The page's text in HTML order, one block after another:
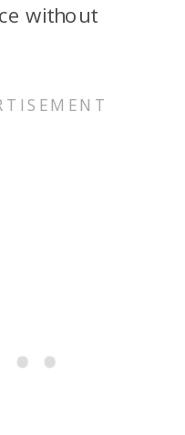
without